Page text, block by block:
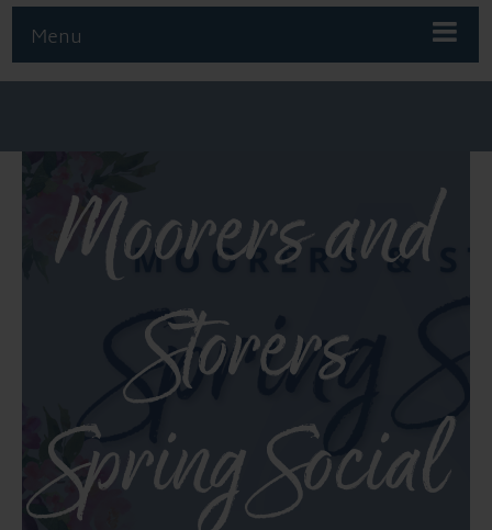
Menu
Moorers and
Storers
Spring Social